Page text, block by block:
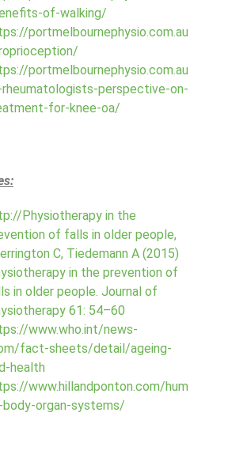
of-walking/
portmelbournephysio.com.au
portmelbournephysio.com.au
perspective-on-
for-knee-oa/
Physiotherapy in the
of falls in older people,
C, Tiedemann A (2015)
in the prevention of
in older people. Journal of
61: 54–60
www.who.int/news-
fact-sheets/detail/ageing-
health
www.hillandponton.com/hum
body-organ-systems/